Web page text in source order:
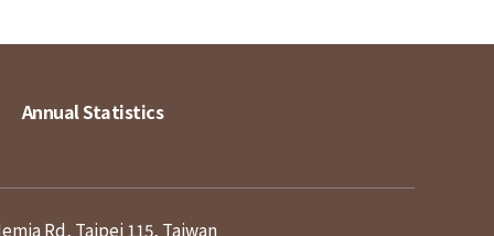
Annual Statistics
Rd, Taipei 115, Taiwan